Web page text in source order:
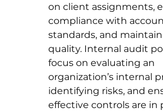
on client assignments,
compliance with
standards, and
quality. Internal audit
focus on evaluating an
organization’s internal
identifying risks, and
effective controls are in